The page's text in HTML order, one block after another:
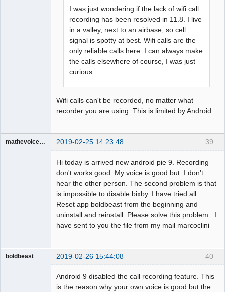
I was just wondering if the lack of wifi call
recording has been resolved in 11.8. I live
in a valley, next to an airbase, so cell
signal is spotty at best. Wifi calls are the
only reliable calls here. I can always make
the calls elsewhere of course, I was just
curious.
Wifi calls can't be recorded, no matter what
recorder you are using. This is limited by Android.
39
mathevoice65 2019-02-25 14:23:48
Hi today is arrived new android pie 9. Recording
don't works good. My voice is good but I don't
hear the other person. The second problem is that
is impossible to disable bixby. I have tried all .
Reset app boldbeast from the beginning and
uninstall and reinstall. Please solve this problem . I
have sent to you the file from my mail marcoclini
40
boldbeast 2019-02-26 15:44:08
Android 9 disabled the call recording feature. This
is the reason why your own voice is good but the